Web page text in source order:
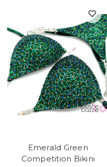
Emerald Green
Competition Bikini